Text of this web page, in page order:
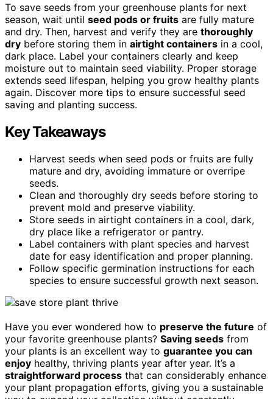
To save seeds from your greenhouse plants for next
season, wait until seed pods or fruits are fully mature
and dry. Then, harvest and verify they are thoroughly
dry before storing them in airtight containers in a cool,
dark place. Label your containers clearly and keep
moisture out to maintain seed viability. Proper storage
extends seed lifespan, helping you grow healthy plants
again. Discover more tips to ensure successful seed
saving and planting success.
Key Takeaways
Harvest seeds when seed pods or fruits are fully
mature and dry, avoiding immature or overripe
seeds.
Clean and thoroughly dry seeds before storing to
prevent mold and preserve viability.
Store seeds in airtight containers in a cool, dark,
dry place like a refrigerator or pantry.
Label containers with plant species and harvest
date for easy identification and proper planning.
Follow specific germination instructions for each
species to ensure successful growth next season.
Have you ever wondered how to preserve the future of
your favorite greenhouse plants? Saving seeds from
your plants is an excellent way to guarantee you can
enjoy healthy, thriving plants year after year. It’s a
straightforward process that can considerably enhance
your plant propagation efforts, giving you a sustainable